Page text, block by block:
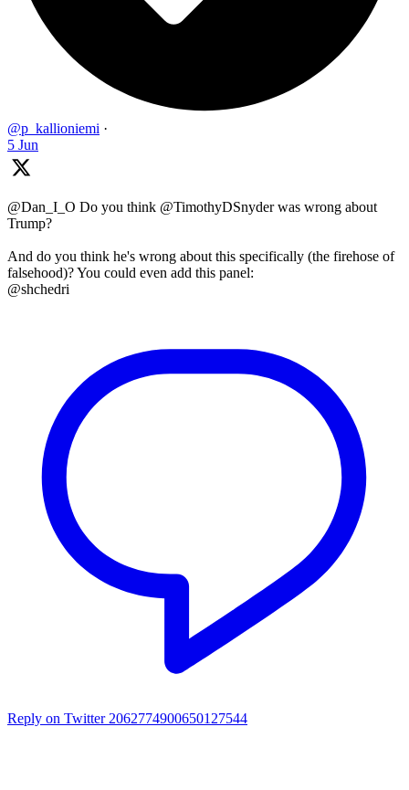
@p_kallioniemi ·
5 Jun
@Dan_I_O Do you think @TimothyDSnyder was wrong about
Trump?
And do you think he's wrong about this specifically (the firehose of
falsehood)? You could even add this panel:
@shchedri
Reply on Twitter 2062774900650127544